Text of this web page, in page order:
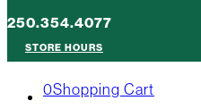
250.354.4077
STORE HOURS
0Shopping Cart